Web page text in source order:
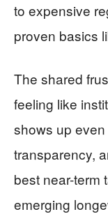
to expensive
proven basics
The shared
feeling like
shows up
transparency,
best near-term
emerging